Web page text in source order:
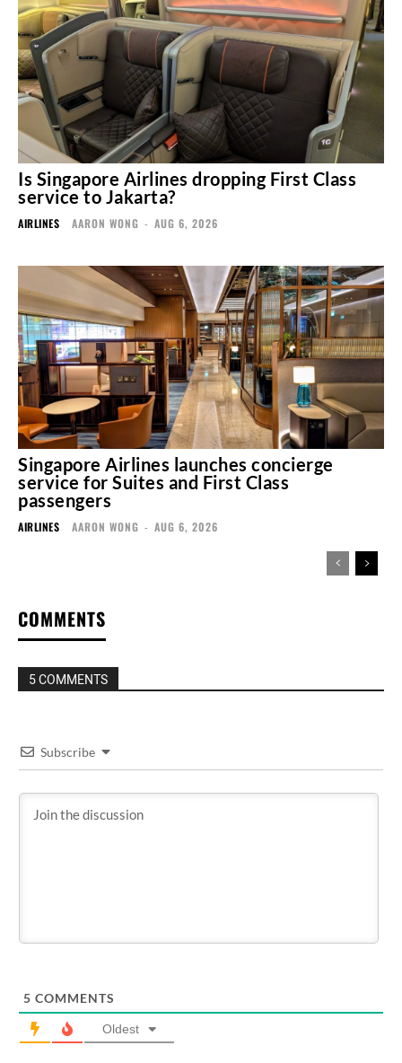
Is Singapore Airlines dropping First Class
service to Jakarta?
AIRLINES AARON WONG - AUG 6, 2026
Singapore Airlines launches concierge
service for Suites and First Class
passengers
AIRLINES AARON WONG - AUG 6, 2026
COMMENTS
5 COMMENTS
Subscribe
5 COMMENTS
Oldest